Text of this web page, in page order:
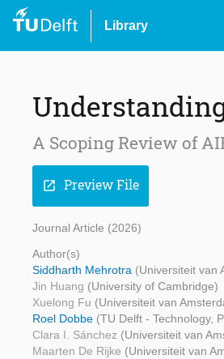
Library
A Scoping Review of
open_in_new Preview File
Journal Article (2026)
Author(s)
Siddharth Mehrotra (Universiteit van
Jin Huang (University of Cambridge)
Xuelong Fu (Universiteit van
Roel Dobbe (TU Delft - Technology,
Clara I. Sánchez (Universiteit van
Maarten De Rijke (Universiteit van